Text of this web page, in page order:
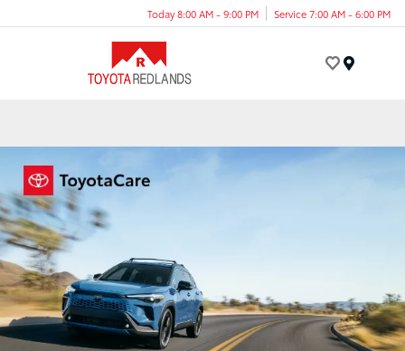
Today 8:00 AM - 9:00 PM Service 7:00 AM - 6:00 PM